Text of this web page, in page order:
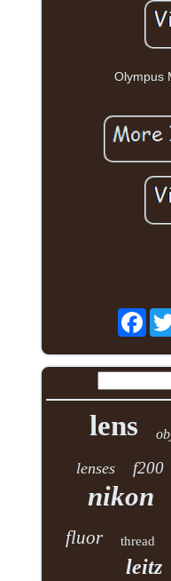
Olympus
lens
lenses f200
nikon
fluor thread
leitz